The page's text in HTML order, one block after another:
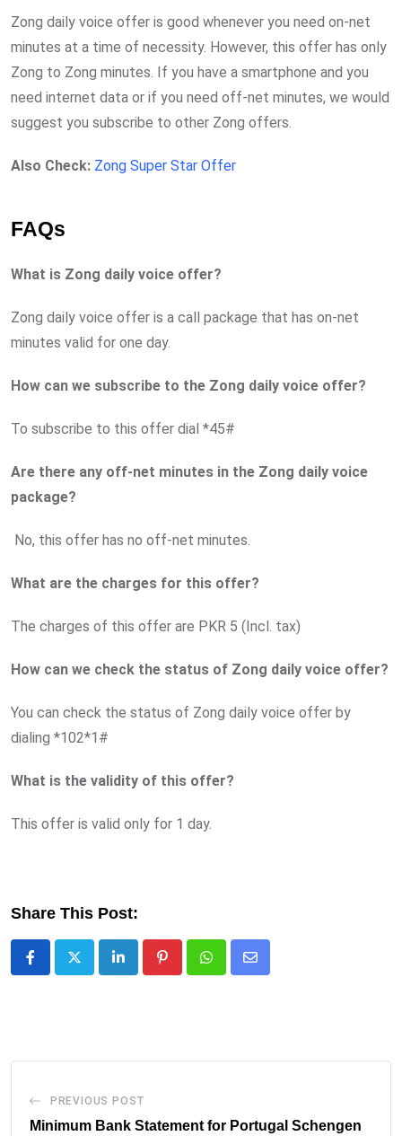
Zong daily voice offer is good whenever you need on-net
minutes at a time of necessity. However, this offer has only
Zong to Zong minutes. If you have a smartphone and you
need internet data or if you need off-net minutes, we would
suggest you subscribe to other Zong offers.
Also Check: Zong Super Star Offer
FAQs
What is Zong daily voice offer?
Zong daily voice offer is a call package that has on-net
minutes valid for one day.
How can we subscribe to the Zong daily voice offer?
To subscribe to this offer dial *45#
Are there any off-net minutes in the Zong daily voice
package?
No, this offer has no off-net minutes.
What are the charges for this offer?
The charges of this offer are PKR 5 (Incl. tax)
How can we check the status of Zong daily voice offer?
You can check the status of Zong daily voice offer by
dialing *102*1#
What is the validity of this offer?
This offer is valid only for 1 day.
Share This Post:
LinkedIn PinterestWhatsappShare
PREVIOUS POST
Minimum Bank Statement for Portugal Schengen